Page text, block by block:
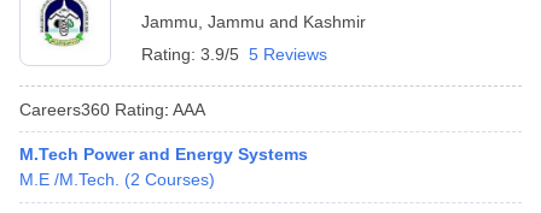
Jammu Jammu and Kashmir
Rating: 3.9/5 5 Reviews
Careers360 Rating: AAA
M.Tech Power and Energy Systems
M.E /M.Tech.
(2 Courses)